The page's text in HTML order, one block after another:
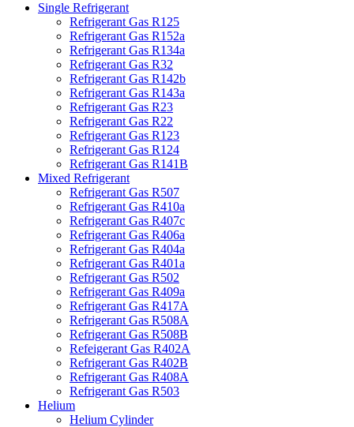
Single Refrigerant
Refrigerant Gas R125
Refrigerant Gas R152a
Refrigerant Gas R134a
Refrigerant Gas R32
Refrigerant Gas R142b
Refrigerant Gas R143a
Refrigerant Gas R23
Refrigerant Gas R22
Refrigerant Gas R123
Refrigerant Gas R124
Refrigerant Gas R141B
Mixed Refrigerant
Refrigerant Gas R507
Refrigerant Gas R410a
Refrigerant Gas R407c
Refrigerant Gas R406a
Refrigerant Gas R404a
Refrigerant Gas R401a
Refrigerant Gas R502
Refrigerant Gas R409a
Refrigerant Gas R417A
Refrigerant Gas R508A
Refrigerant Gas R508B
Refeigerant Gas R402A
Refrigerant Gas R402B
Refrigerant Gas R408A
Refrigerant Gas R503
Helium
Helium Cylinder